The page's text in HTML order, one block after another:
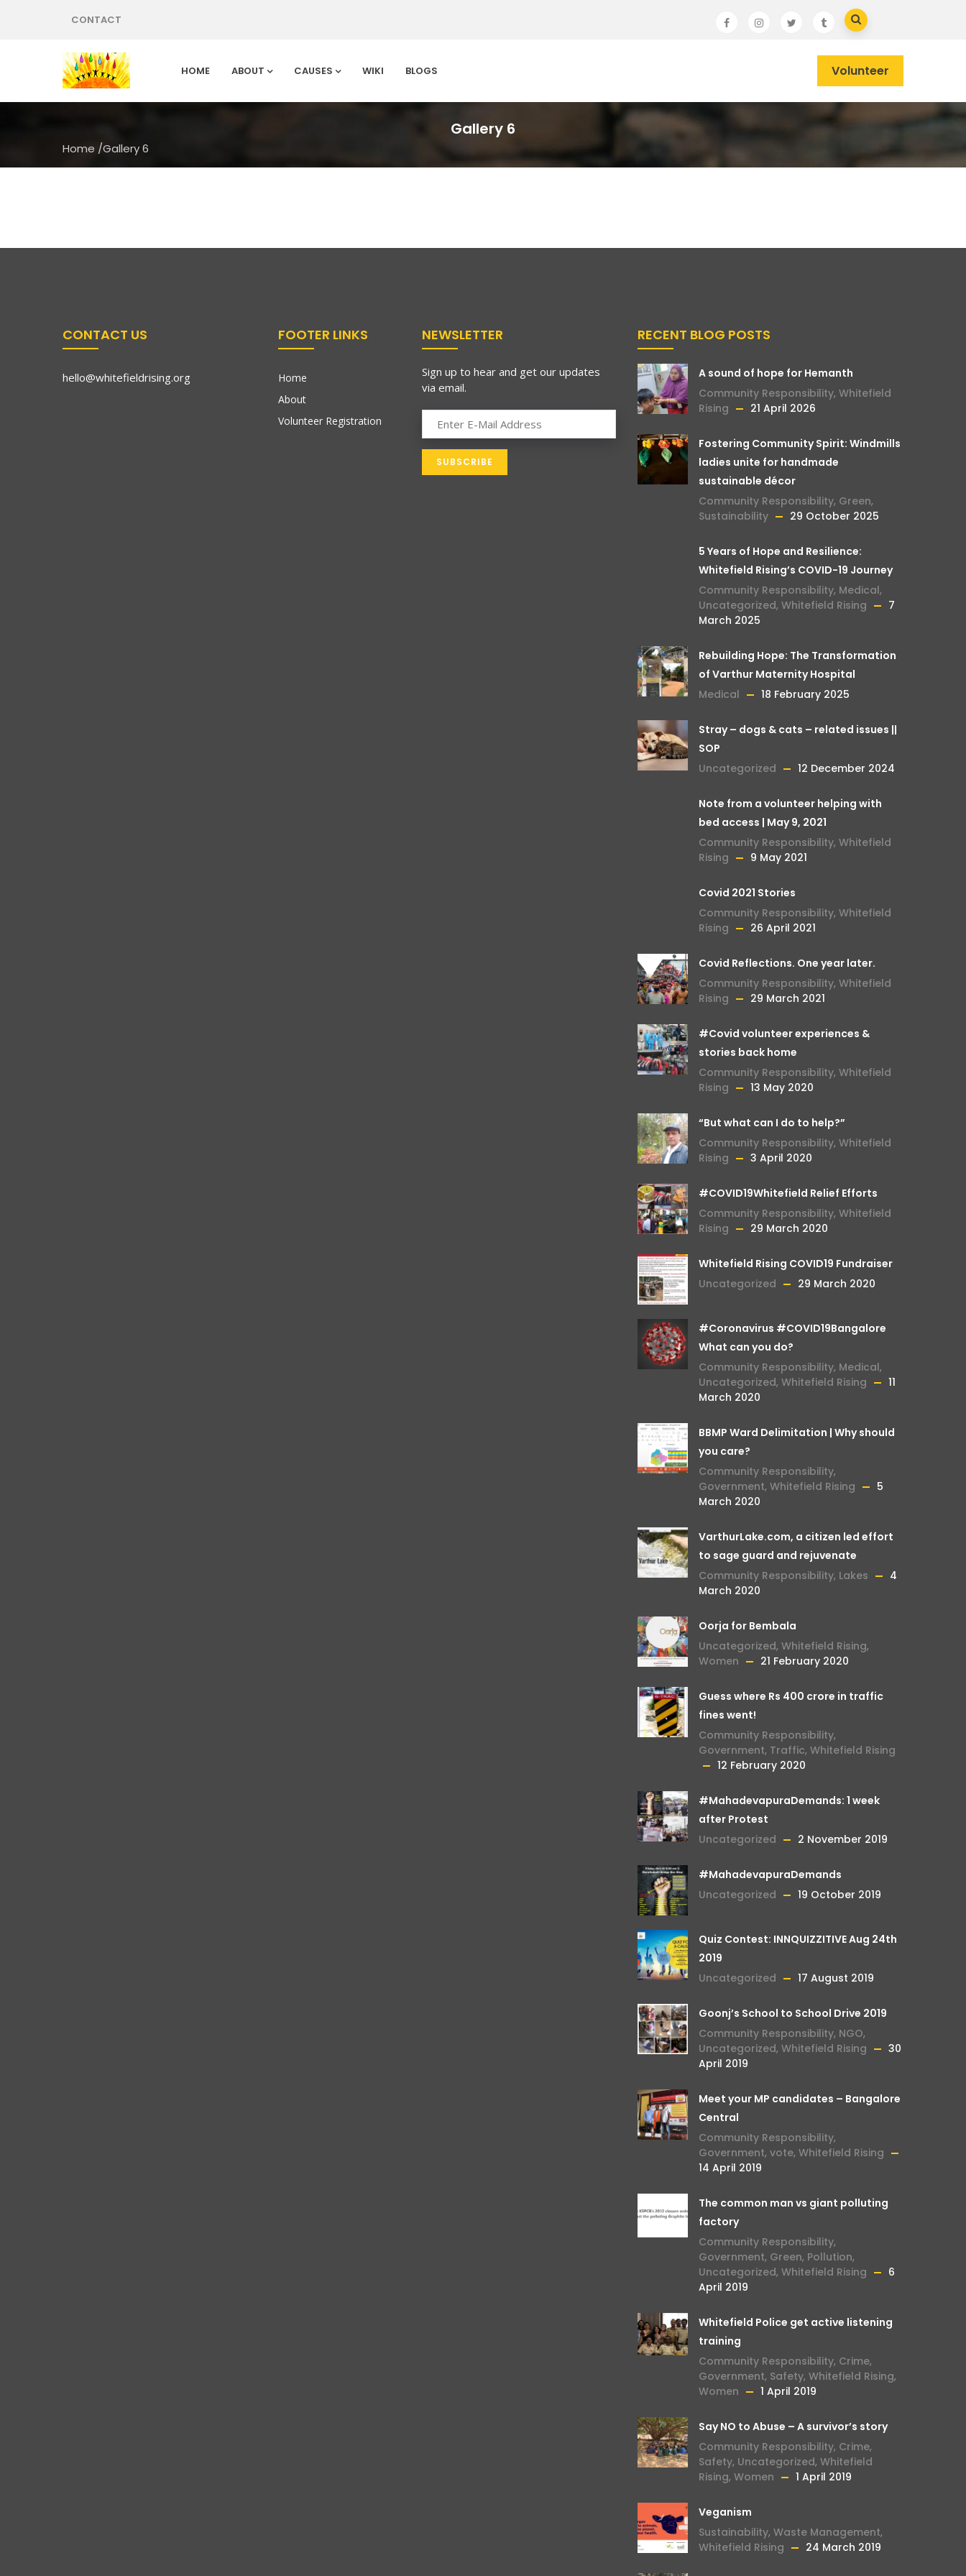
CONTACT
HOME ABOUT CAUSES WIKI BLOGS Volunteer
Gallery 6
Home /Gallery 6
CONTACT US
hello@whitefieldrising.org
FOOTER LINKS
Home
About
Volunteer Registration
NEWSLETTER
Sign up to hear and get our updates
via email.
RECENT BLOG POSTS
A sound of hope for Hemanth
Community Responsibility, Whitefield
Rising
21 April 2026
Fostering Community Spirit: Windmills
ladies unite for handmade
sustainable décor
Community Responsibility, Green,
Sustainability
29 October 2025
5 Years of Hope and Resilience:
Whitefield Rising’s COVID-19 Journey
Community Responsibility, Medical,
Uncategorized, Whitefield Rising
7
March 2025
Rebuilding Hope: The Transformation
of Varthur Maternity Hospital
Medical
18 February 2025
Stray – dogs & cats – related issues ||
SOP
Uncategorized
12 December 2024
Note from a volunteer helping with
bed access | May 9, 2021
Community Responsibility, Whitefield
Rising
9 May 2021
Covid 2021 Stories
Community Responsibility, Whitefield
Rising
26 April 2021
Covid Reflections. One year later.
Community Responsibility, Whitefield
Rising
29 March 2021
#Covid volunteer experiences &
stories back home
Community Responsibility, Whitefield
Rising
13 May 2020
“But what can I do to help?”
Community Responsibility, Whitefield
Rising
3 April 2020
#COVID19Whitefield Relief Efforts
Community Responsibility, Whitefield
Rising
29 March 2020
Whitefield Rising COVID19 Fundraiser
Uncategorized
29 March 2020
#Coronavirus #COVID19Bangalore
What can you do?
Community Responsibility, Medical,
Uncategorized, Whitefield Rising
11
March 2020
BBMP Ward Delimitation | Why should
you care?
Community Responsibility,
Government, Whitefield Rising
5
March 2020
VarthurLake.com, a citizen led effort
to sage guard and rejuvenate
Community Responsibility, Lakes
4
March 2020
Oorja for Bembala
Uncategorized, Whitefield Rising,
Women
21 February 2020
Guess where Rs 400 crore in traffic
fines went!
Community Responsibility,
Government, Traffic, Whitefield Rising
12 February 2020
#MahadevapuraDemands: 1 week
after Protest
Uncategorized
2 November 2019
#MahadevapuraDemands
Uncategorized
19 October 2019
Quiz Contest: INNQUIZZITIVE Aug 24th
2019
Uncategorized
17 August 2019
Goonj’s School to School Drive 2019
Community Responsibility, NGO,
Uncategorized, Whitefield Rising
30
April 2019
Meet your MP candidates – Bangalore
Central
Community Responsibility,
Government, vote, Whitefield Rising
14 April 2019
The common man vs giant polluting
factory
Community Responsibility,
Government, Green, Pollution,
Uncategorized, Whitefield Rising
6
April 2019
Whitefield Police get active listening
training
Community Responsibility, Crime,
Government, Safety, Whitefield Rising,
Women
1 April 2019
Say NO to Abuse – A survivor’s story
Community Responsibility, Crime,
Safety, Uncategorized, Whitefield
Rising, Women 1 April 2019
Veganism
Sustainability, Waste Management,
Whitefield Rising
24 March 2019